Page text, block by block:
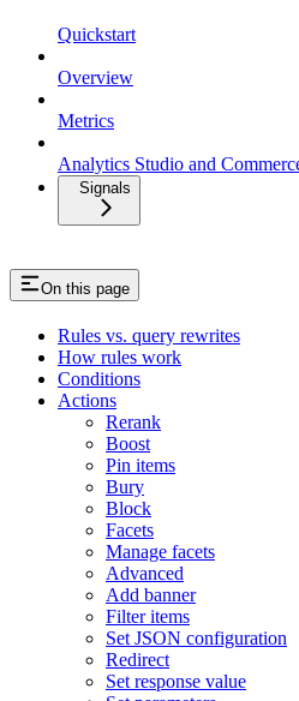
Quickstart
Overview
Metrics
Analytics Studio and
Signals
On this page
Rules vs. query rewrites
How rules work
Conditions
Actions
Rerank
Boost
Pin items
Bury
Block
Facets
Manage facets
Advanced
Add banner
Filter items
Set JSON configuration
Redirect
Set response value